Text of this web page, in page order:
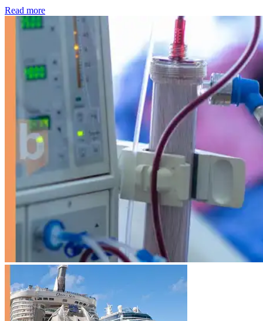
Read more: Kidney disease drives more than 13,600 treatments as